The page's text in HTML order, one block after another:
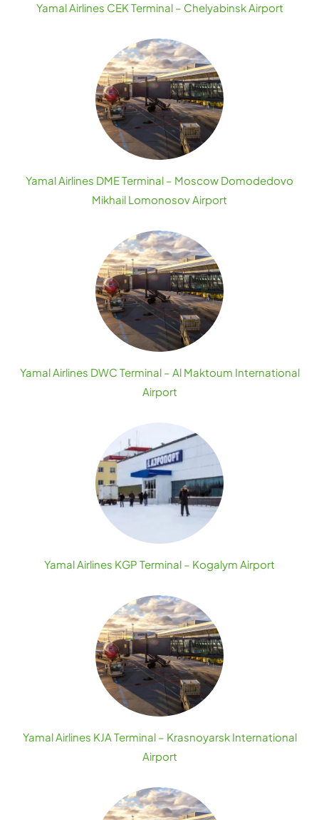
Yamal Airlines CEK Terminal – Chelyabinsk Airport
Yamal Airlines DME Terminal – Moscow Domodedovo
Mikhail Lomonosov Airport
Yamal Airlines DWC Terminal – Al Maktoum International
Airport
Yamal Airlines KGP Terminal – Kogalym Airport
Yamal Airlines KJA Terminal – Krasnoyarsk International
Airport